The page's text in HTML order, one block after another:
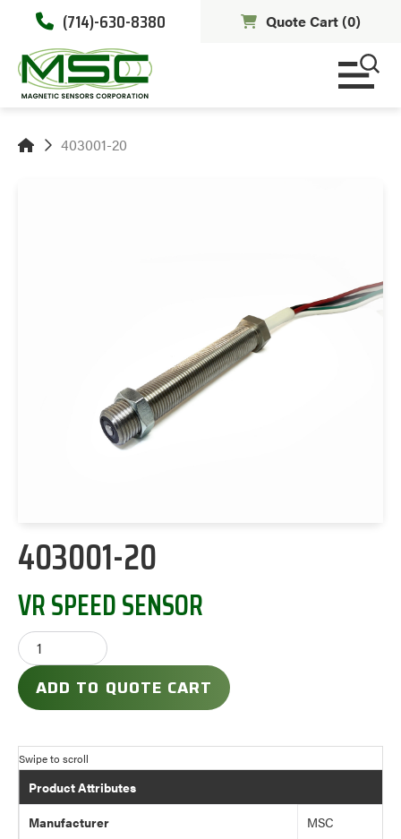
(714)-630-8380 Quote Cart (0)
403001-20
403001-20
VR SPEED SENSOR
ADD TO QUOTE CART
Product Attributes
Manufacturer
MSC